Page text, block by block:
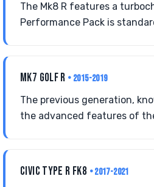
The Mk8 R features a
Performance Pack is
MK7 GOLF R • 2015-2019
The previous generation,
the advanced features of
CIVIC TYPE R FK8 • 2017-2021